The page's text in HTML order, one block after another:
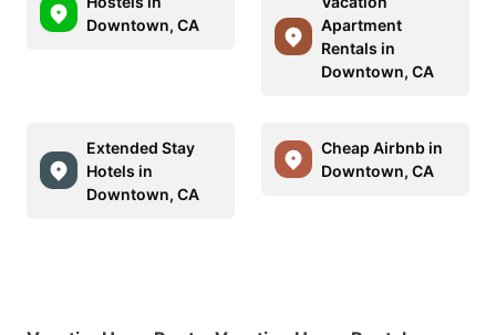
Downtown, CA
Apartment
Rentals in
Downtown, CA
Extended Stay
Hotels in
Downtown, CA
Cheap Airbnb in
Downtown, CA